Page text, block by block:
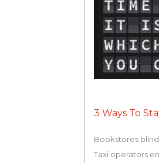
3 Ways To
Bookstores
Taxi operators